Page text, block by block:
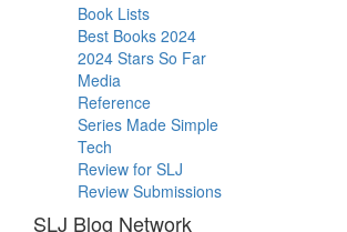
Book Lists
Best Books 2024
2024 Stars So Far
Media
Reference
Series Made Simple
Tech
Review for SLJ
Review Submissions
SLJ Blog Network